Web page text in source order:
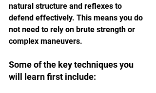
natural structure and reflexes to
defend effectively. This means you do
not need to rely on brute strength or
complex maneuvers.
Some of the key techniques you
will learn first include: